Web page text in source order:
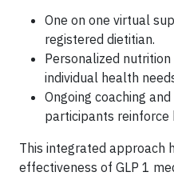
One on one virtual
registered dietitian.
Personalized
individual health
Ongoing coaching
participants reinforce
This integrated approach
effectiveness of GLP 1